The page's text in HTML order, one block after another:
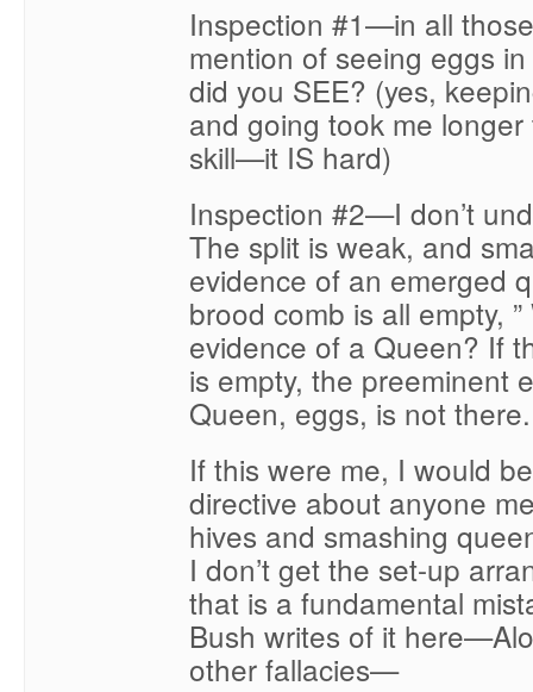
Inspection #1—in all
mention of seeing eggs
did you SEE? (yes,
and going took me
skill—it IS hard)
Inspection #2—I don’t
The split is weak, and
evidence of an emerged
brood comb is all empty,
evidence of a Queen? If
is empty, the preeminent
Queen, eggs, is not there.
If this were me, I would
directive about anyone
hives and smashing
I don’t get the set-up
that is a fundamental
Bush writes of it
other fallacies—